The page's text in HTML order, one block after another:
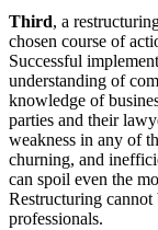
Third, a
chosen course of
Successful
understanding of
knowledge of
parties and their
weakness in any of
churning, and
can spoil even the
Restructuring cannot
professionals.